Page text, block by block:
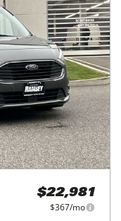
$22,981
$367/mo